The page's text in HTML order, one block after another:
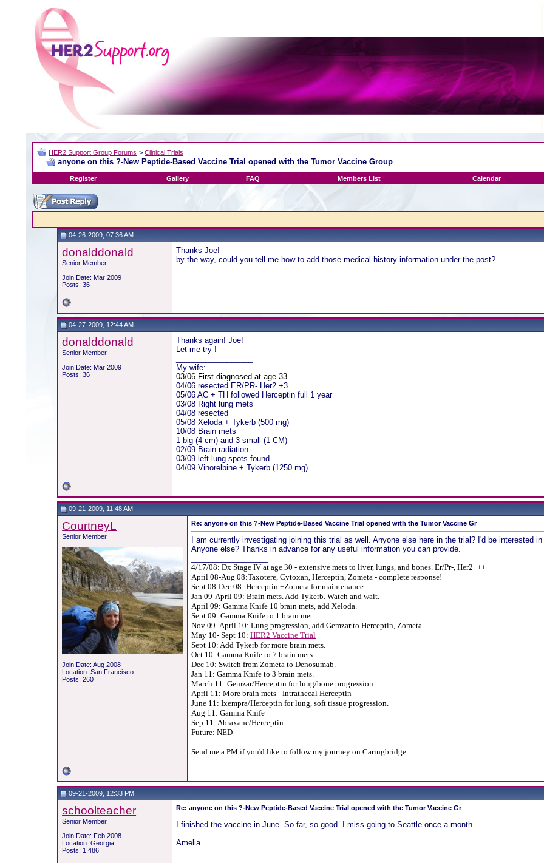
HER2 Support Group Forums >Clinical Trials
anyone on this ?-New Peptide-Based Vaccine Trial opened with the Tumor Vaccine Group
Register Gallery FAQ Members List Calendar
04-26-2009, 07:36 AM
donalddonald
Senior Member
Join Date: Mar 2009
Posts: 36
Thanks Joe!
by the way, could you tell me how to add those medical history information under the post?
04-27-2009, 12:44 AM
donalddonald
Senior Member
Join Date: Mar 2009
Posts: 36
Thanks again! Joe!
Let me try !
My wife:
03/06 First diagnosed at age 33
04/06 resected ER/PR- Her2 +3
05/06 AC + TH followed Herceptin full 1 year
03/08 Right lung mets
04/08 resected
05/08 Xeloda + Tykerb (500 mg)
10/08 Brain mets
1 big (4 cm) and 3 small (1 CM)
02/09 Brain radiation
03/09 left lung spots found
04/09 Vinorelbine + Tykerb (1250 mg)
09-21-2009, 11:48 AM
CourtneyL
Senior Member
Join Date: Aug 2008
Location: San Francisco
Posts: 260
Re: anyone on this ?-New Peptide-Based Vaccine Trial opened with the Tumor Vaccine Gr
I am currently investigating joining this trial as well. Anyone else here in the trial? I'd be interested
Anyone else? Thanks in advance for any useful information you can provide.
4/17/08: Dx Stage IV at age 30 - extensive mets to liver, lungs, and bones. Er/Pr-, Her2+++
April 08-Aug 08:Taxotere, Cytoxan, Herceptin, Zometa - complete response!
Sept 08-Dec 08: Herceptin +Zometa for maintenance.
Jan 09-April 09: Brain mets. Add Tykerb. Watch and wait.
April 09: Gamma Knife 10 brain mets, add Xeloda.
Sept 09: Gamma Knife to 1 brain met.
Nov 09- April 10: Lung progression, add Gemzar to Herceptin, Zometa.
May 10- Sept 10:HER2 Vaccine Trial
Sept 10: Add Tykerb for more brain mets.
Oct 10: Gamma Knife to 7 brain mets.
Dec 10: Switch from Zometa to Denosumab.
Jan 11: Gamma Knife to 3 brain mets.
March 11: Gemzar/Herceptin for lung/bone progression.
April 11: More brain mets - Intrathecal Herceptin
June 11: Ixempra/Herceptin for lung, soft tissue progression.
Aug 11: Gamma Knife
Sep 11: Abraxane/Herceptin
Future: NED
Send me a PM if you'd like to follow my journey on Caringbridge.
09-21-2009, 12:33 PM
schoolteacher
Senior Member
Join Date: Feb 2008
Location: Georgia
Posts: 1,486
Re: anyone on this ?-New Peptide-Based Vaccine Trial opened with the Tumor Vaccine Gr
I finished the vaccine in June. So far, so good. I miss going to Seattle once a month.
Amelia